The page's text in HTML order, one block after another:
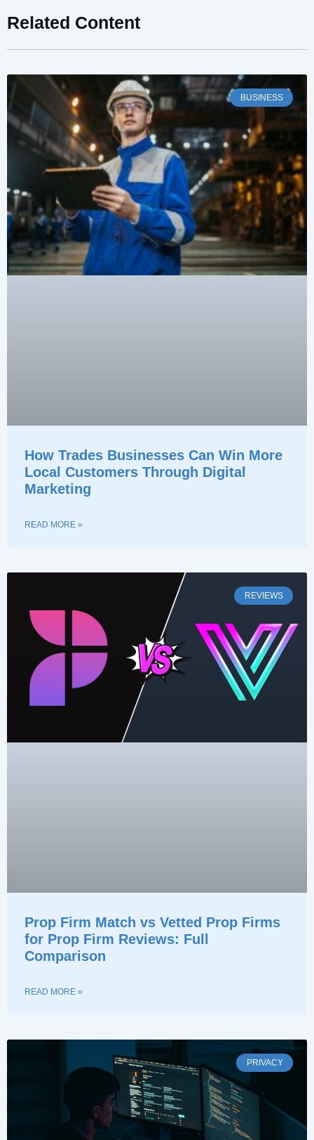
Related Content
BUSINESS
How Trades Businesses Can Win More
Local Customers Through Digital
Marketing
READ MORE »
REVIEWS
Prop Firm Match vs Vetted Prop Firms
for Prop Firm Reviews: Full
Comparison
READ MORE »
PRIVACY